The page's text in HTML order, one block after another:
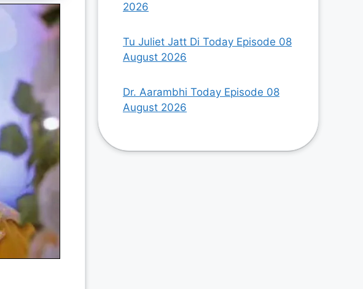
2026
Tu Juliet Jatt Di Today Episode 08
August 2026
Dr. Aarambhi Today Episode 08
August 2026